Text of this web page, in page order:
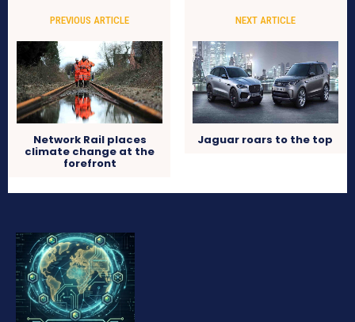
PREVIOUS ARTICLE
Network Rail places
climate change at the
forefront
NEXT ARTICLE
Jaguar roars to the top